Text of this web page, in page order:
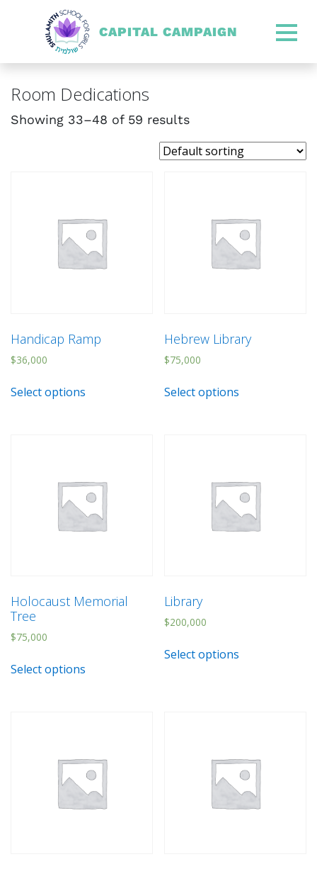
CAPITAL CAMPAIGN
SHULAMITH CAPITAL
Room Dedications
Showing 33–48 of 59 results
Handicap Ramp
$36,000
Select options
Hebrew Library
$75,000
Select options
Holocaust Memorial
Tree
$75,000
Select options
Library
$200,000
Select options